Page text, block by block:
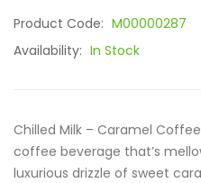
Product Code: M00000287
Availability: In Stock
Chilled Milk – Caramel
coffee beverage that’s
luxurious drizzle of sweet